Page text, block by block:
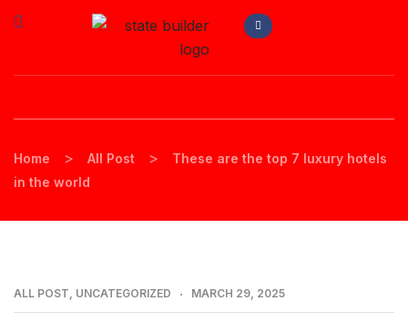
Home > All Post >
These are the top 7 luxury hotels
in the world
ALL POST, UNCATEGORIZED MARCH 29, 2025